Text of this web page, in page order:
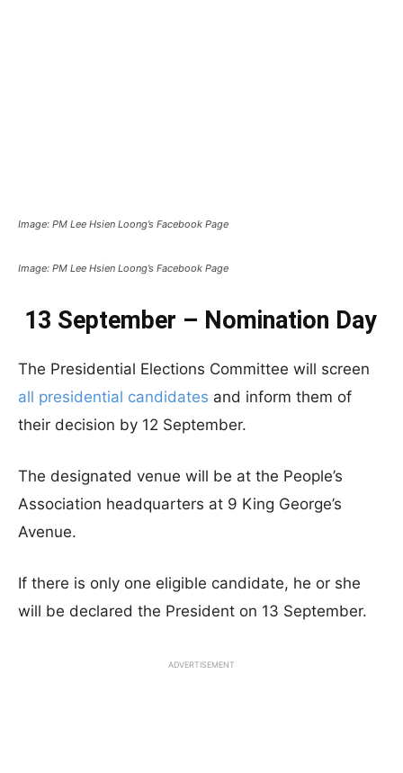
Image: PM Lee Hsien Loong’s Facebook Page
Image: PM Lee Hsien Loong’s Facebook Page
13 September – Nomination Day
The Presidential Elections Committee will screen
all presidential candidates and inform them of
their decision by 12 September.
The designated venue will be at the People’s
Association headquarters at 9 King George’s
Avenue.
If there is only one eligible candidate, he or she
will be declared the President on 13 September.
ADVERTISEMENT